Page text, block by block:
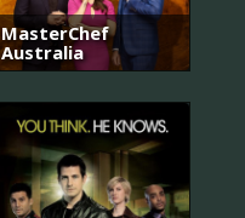
MasterChef
Australia